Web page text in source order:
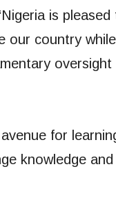
is
our country
oversight
for
knowledge and